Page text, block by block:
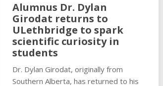
Alumnus Dr. Dylan
Girodat returns to
ULethbridge to spark
scientific curiosity in
students
Dr. Dylan Girodat, originally from
Southern Alberta, has returned to his